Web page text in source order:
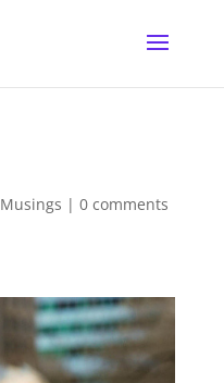
Musings | 0 comments